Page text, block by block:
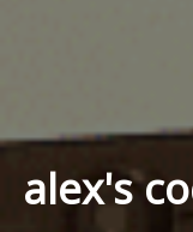
alex's